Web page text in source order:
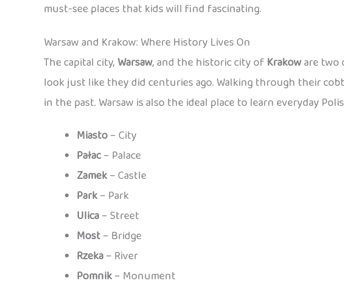
must-see places that kids will find fascinating.
Warsaw and Krakow: Where History Lives On
The capital city, Warsaw, and the historic city of Krakoware two
look just like they did centuries ago. Walking through their
in the past. Warsaw is also the ideal place to learn everyday
Miasto– City
Pałac– Palace
Zamek– Castle
Park– Park
Ulica– Street
Most– Bridge
Rzeka– River
Pomnik– Monument